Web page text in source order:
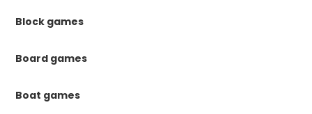
Block games
Board games
Boat games